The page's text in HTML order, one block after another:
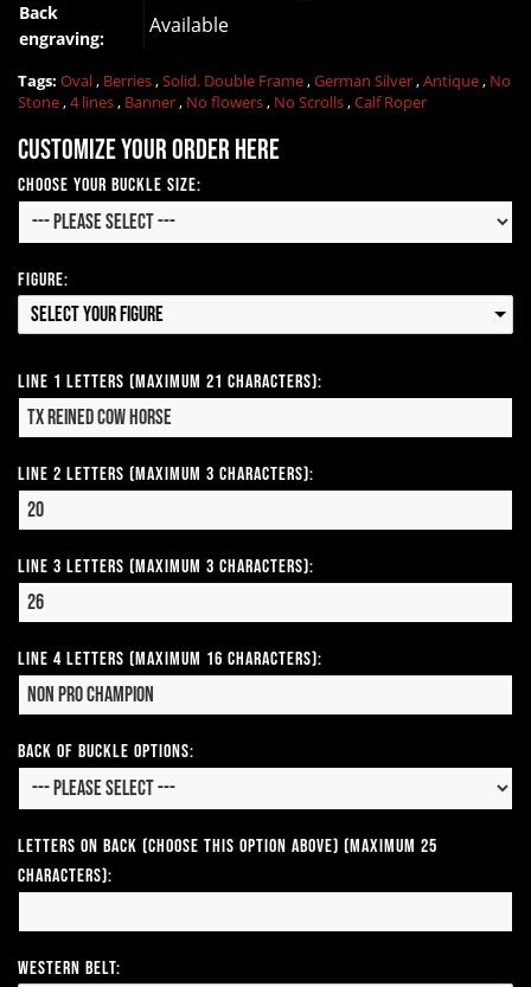
Back
engraving:
Available
Tags: Oval, Berries,Solid. Double Frame,German Silver,Antique, No
Stone,4 lines, Banner, No flowers, No Scrolls,Calf Roper
Customize your order here
Choose your Buckle Size:
Figure:
Select your Figure
Line 1 Letters (Maximum 21 Characters):
Line 2 Letters (Maximum 3 Characters):
Line 3 Letters (Maximum 3 Characters):
Line 4 Letters (Maximum 16 Characters):
Back of Buckle Options:
Letters on Back (Choose this option above) (Maximum 25
Characters):
Western Belt: